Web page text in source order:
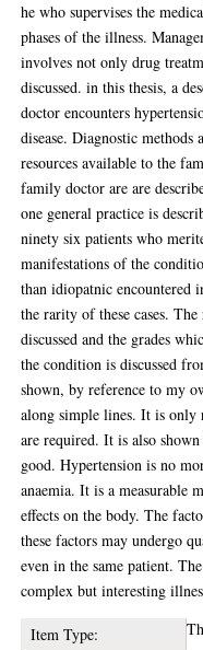
he who supervises the
phases of the illness.
involves not only drug
discussed. in this thesis, a
doctor encounters
disease. Diagnostic
resources available to the
family doctor are are
one general practice is
ninety six patients who
manifestations of the
than idiopatnic encountered
the rarity of these cases.
discussed and the grades
the condition is discussed
shown, by reference to my
along simple lines. It is
are required. It is also
good. Hypertension is no
anaemia. It is a measurable
effects on the body. The
these factors may undergo
even in the same patient.
complex but interesting
Item Type: